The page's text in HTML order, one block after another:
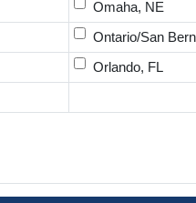
Omaha, NE
Ontario/San
Orlando, FL